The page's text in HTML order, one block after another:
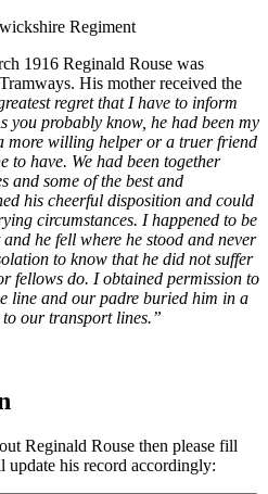
1916 Reginald Rouse was
His mother received the
regret that I have to inform
you probably know, he had been my
more willing helper or a truer friend
to have. We had been together
and some of the best and
his cheerful disposition and could
circumstances. I happened to be
he fell where he stood and never
to know that he did not suffer
fellows do. I obtained permission to
line and our padre buried him in a
our transport lines.”
Reginald Rouse then please fill
his record accordingly: